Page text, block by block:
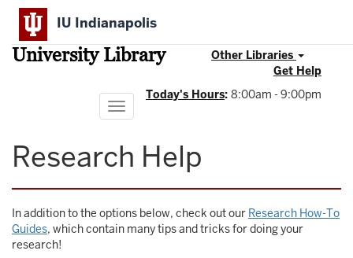
Skip
main
content
IU Indianapolis
University Library
Other Libraries
Get Help
Today's Hours: 8:00am - 9:00pm
Toggle
navigation
Research Help
In addition to the options below, check out our Research How-To
Guides, which contain many tips and tricks for doing your
research!